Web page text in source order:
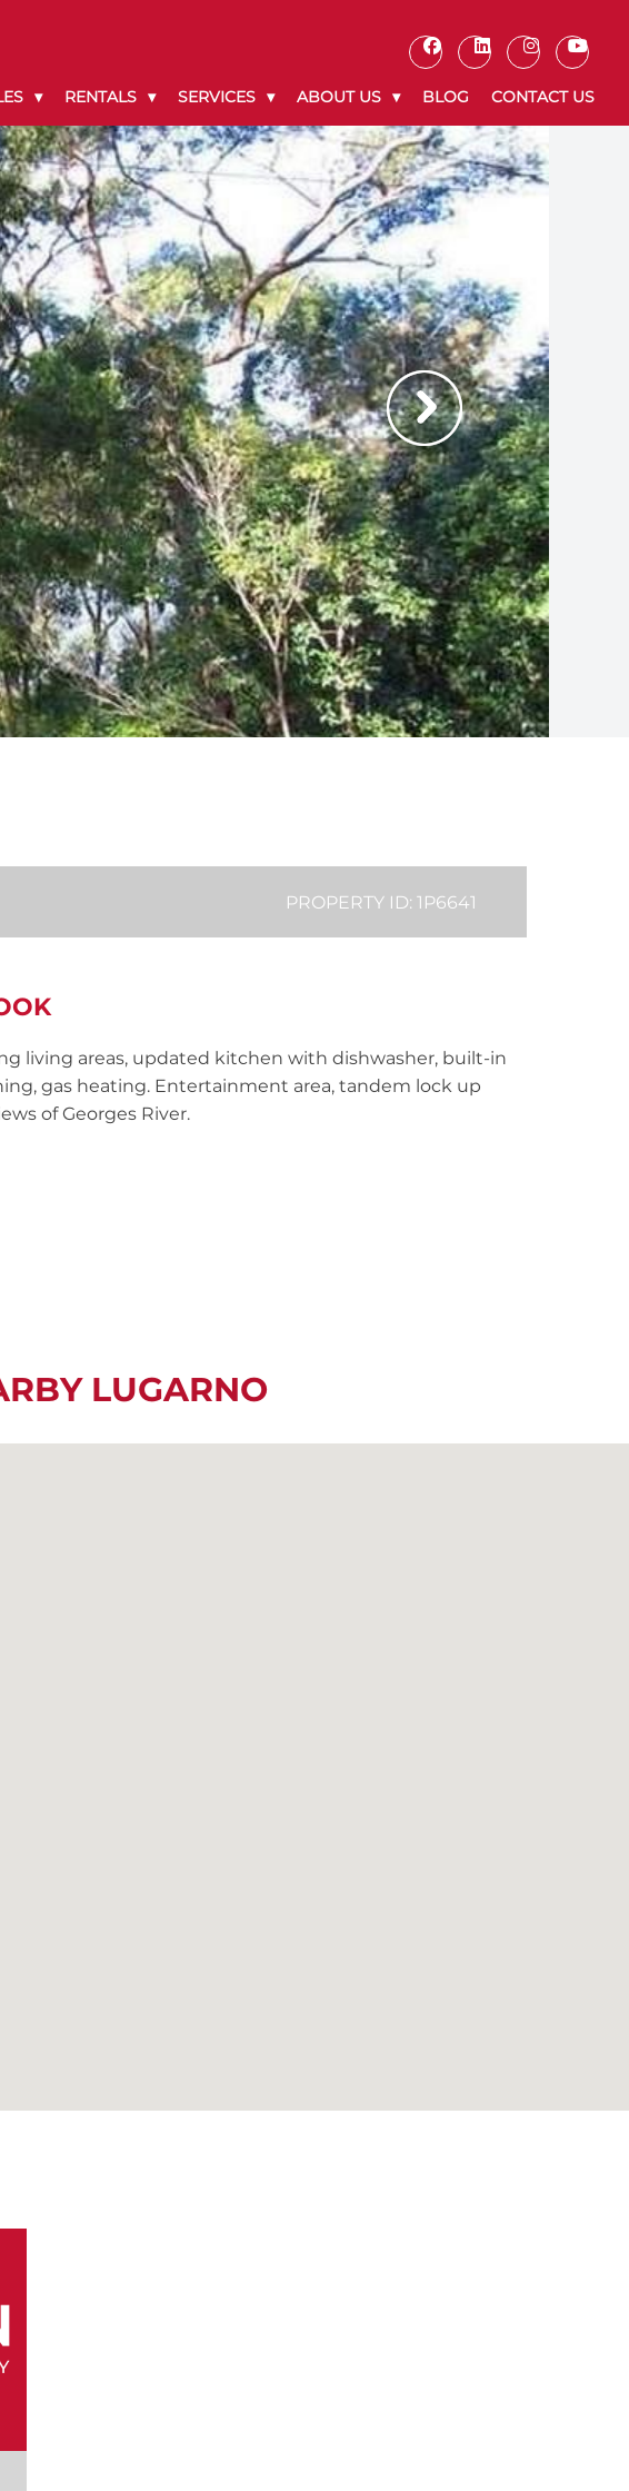
RENTALS SERVICES ABOUT US BLOG CONTACT US
PROPERTY ID: 1P6641
living areas, updated kitchen with dishwasher, built-in
gas heating. Entertainment area, tandem lock up
of Georges River.
LUGARNO